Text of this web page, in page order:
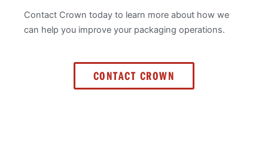
Contact Crown today to learn more about how we
can help you improve your packaging operations.
CONTACT CROWN